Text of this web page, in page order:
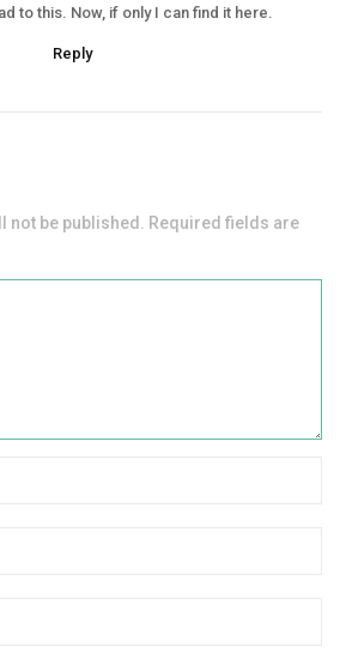
to this. Now, if only I can find it here.
Reply
not be published. Required fields are